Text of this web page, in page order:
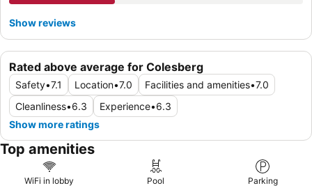
Rated above average for Colesberg
Safety•7.1 Location•7.0 Facilities and amenities•7.0
Cleanliness•6.3 Experience•6.3
Show more ratings
Show reviews
Top amenities
WiFi in lobby Pool Parking